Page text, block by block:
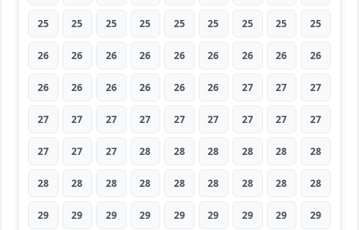
25 25 25 25 25 25 25 25 25
26 26 26 26 26 26 26 26 26
26 26 26 26 26 26 27 27 27
27 27 27 27 27 27 27 27 27
27 27 27 28 28 28 28 28 28
28 28 28 28 28 28 28 28 28
29 29 29 29 29 29 29 29 29